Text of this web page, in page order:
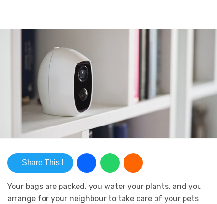
Share This !
Your bags are packed, you water your plants, and you
arrange for your neighbour to take care of your pets